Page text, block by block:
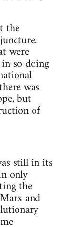
the
were
so doing
was
but
of
still in its
only
the
and